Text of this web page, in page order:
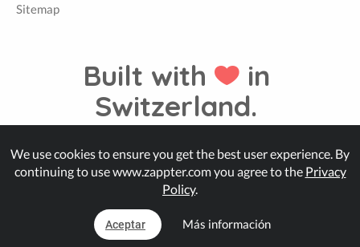
Sitemap
Built with
in
Switzerland.
© Zappter
We use cookies to ensure you get the best user experience. By
continuing to use www.zappter.com you agree to the Privacy
Policy.
Aceptar Más información